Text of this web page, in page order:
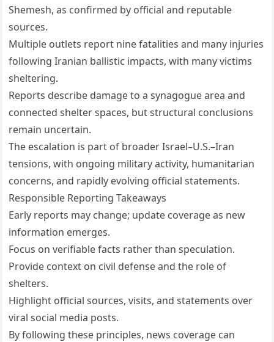
Shemesh, as confirmed by official and reputable
sources.
Multiple outlets report nine fatalities and many injuries
following Iranian ballistic impacts, with many victims
sheltering.
Reports describe damage to a synagogue area and
connected shelter spaces, but structural conclusions
remain uncertain.
The escalation is part of broader Israel–U.S.–Iran
tensions, with ongoing military activity, humanitarian
concerns, and rapidly evolving official statements.
Responsible Reporting Takeaways
Early reports may change; update coverage as new
information emerges.
Focus on verifiable facts rather than speculation.
Provide context on civil defense and the role of
shelters.
Highlight official sources, visits, and statements over
viral social media posts.
By following these principles, news coverage can